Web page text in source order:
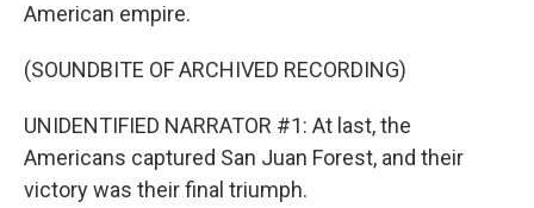
American empire.
(SOUNDBITE OF ARCHIVED RECORDING)
UNIDENTIFIED NARRATOR #1: At last, the
Americans captured San Juan Forest, and their
victory was their final triumph.